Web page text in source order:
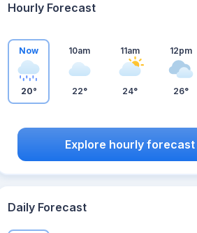
Hourly Forecast
Now
20°
10am
22°
11am
24°
12pm
26°
Explore hourly forecast
Daily Forecast